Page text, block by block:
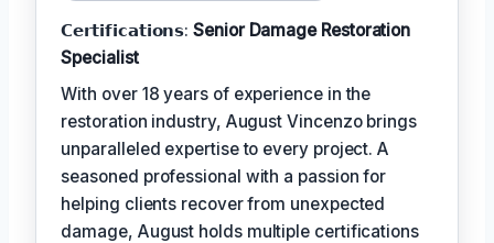
𝗖𝗲𝗿𝘁𝗶𝗳𝗶𝗰𝗮𝘁𝗶𝗼𝗻𝘀:Senior Damage Restoration
Specialist
With over 18 years of experience in the
restoration industry, August Vincenzo brings
unparalleled expertise to every project. A
seasoned professional with a passion for
helping clients recover from unexpected
damage, August holds multiple certifications